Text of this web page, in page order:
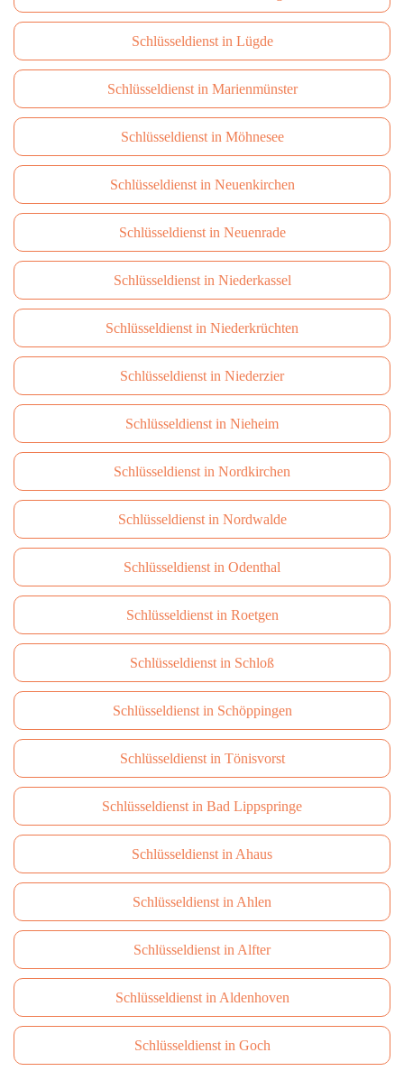
Schlüsseldienst in Lügde
Schlüsseldienst in Marienmünster
Schlüsseldienst in Möhnesee
Schlüsseldienst in Neuenkirchen
Schlüsseldienst in Neuenrade
Schlüsseldienst in Niederkassel
Schlüsseldienst in Niederkrüchten
Schlüsseldienst in Niederzier
Schlüsseldienst in Nieheim
Schlüsseldienst in Nordkirchen
Schlüsseldienst in Nordwalde
Schlüsseldienst in Odenthal
Schlüsseldienst in Roetgen
Schlüsseldienst in Schloß
Schlüsseldienst in Schöppingen
Schlüsseldienst in Tönisvorst
Schlüsseldienst in Bad Lippspringe
Schlüsseldienst in Ahaus
Schlüsseldienst in Ahlen
Schlüsseldienst in Alfter
Schlüsseldienst in Aldenhoven
Schlüsseldienst in Goch